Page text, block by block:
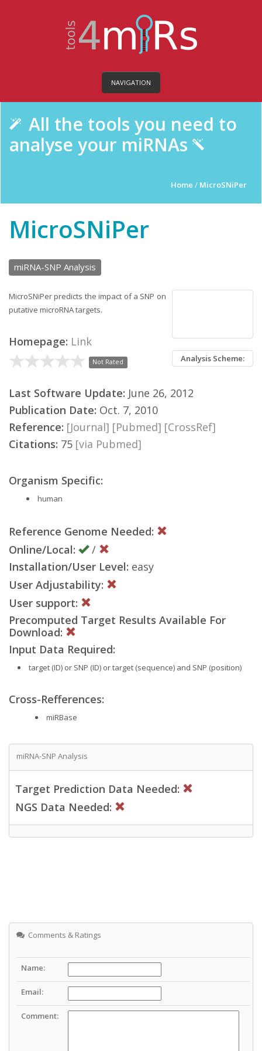
NAVIGATION
All the tools you need to
analyse your miRNAs
Home / MicroSNiPer
MicroSNiPer
miRNA-SNP Analysis
Analysis Scheme:
MicroSNiPer predicts the impact of a SNP on
putative microRNA targets.
Homepage: Link
Not Rated
Last Software Update: June 26, 2012
Publication Date: Oct. 7, 2010
Reference: [Journal] [Pubmed] [CrossRef]
Citations: 75 [via Pubmed]
Organism Specific:
human
Reference Genome Needed:
Online/Local:
/
Installation/User Level: easy
User Adjustability:
User support:
Precomputed Target Results Available For
Download:
Input Data Required:
target (ID) or SNP (ID) or target (sequence) and SNP (position)
Cross-Refferences:
miRBase
miRNA-SNP Analysis
Target Prediction Data Needed:
NGS Data Needed:
Comments & Ratings
Name:
Email:
Comment: